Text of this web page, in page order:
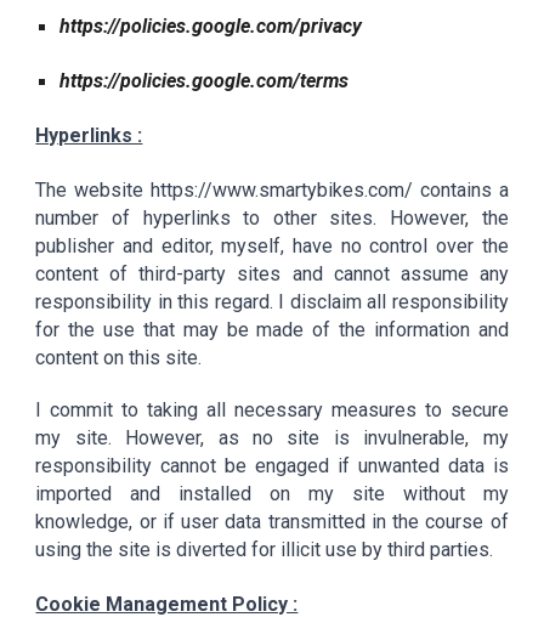
https://policies.google.com/privacy
https://policies.google.com/terms
Hyperlinks :
The website https://www.smartybikes.com/ contains a
number of hyperlinks to other sites. However, the
publisher and editor, myself, have no control over the
content of third-party sites and cannot assume any
responsibility in this regard. I disclaim all responsibility
for the use that may be made of the information and
content on this site.
I commit to taking all necessary measures to secure
my site. However, as no site is invulnerable, my
responsibility cannot be engaged if unwanted data is
imported and installed on my site without my
knowledge, or if user data transmitted in the course of
using the site is diverted for illicit use by third parties.
Cookie Management Policy :